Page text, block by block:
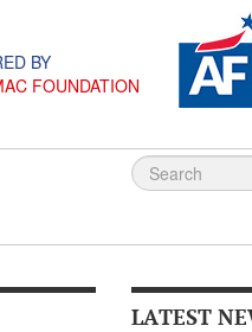
BY
FOUNDATION
LATEST